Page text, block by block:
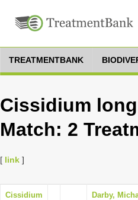
TREATMENTBANK
Cissidium
Match: 2
[ link ]
Cissidium
Darby,